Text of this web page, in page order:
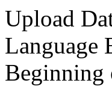
Upload
Language
Beginning